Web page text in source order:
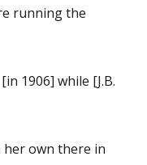
running the
1906] while [J.B.
her own there in